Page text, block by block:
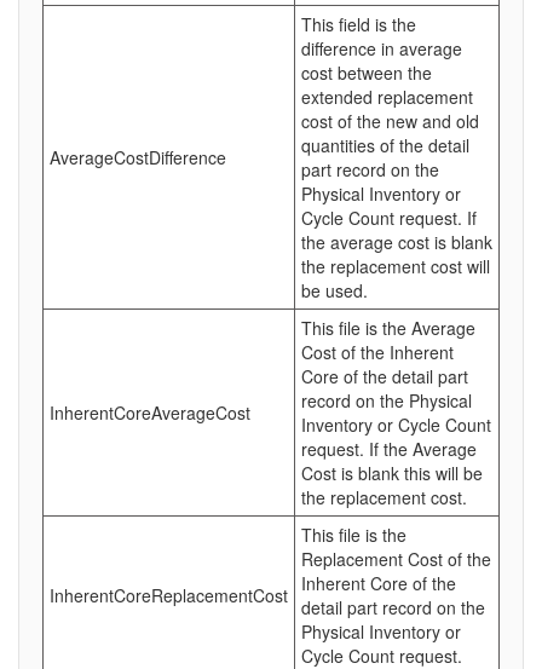
AverageCostDifference
This field is the
difference in average
cost between the
extended replacement
cost of the new and old
quantities of the detail
part record on the
Physical Inventory or
Cycle Count request. If
the average cost is blank
the replacement cost will
be used.
InherentCoreAverageCost
This file is the Average
Cost of the Inherent
Core of the detail part
record on the Physical
Inventory or Cycle Count
request. If the Average
Cost is blank this will be
the replacement cost.
InherentCoreReplacementCost
This file is the
Replacement Cost of the
Inherent Core of the
detail part record on the
Physical Inventory or
Cycle Count request.